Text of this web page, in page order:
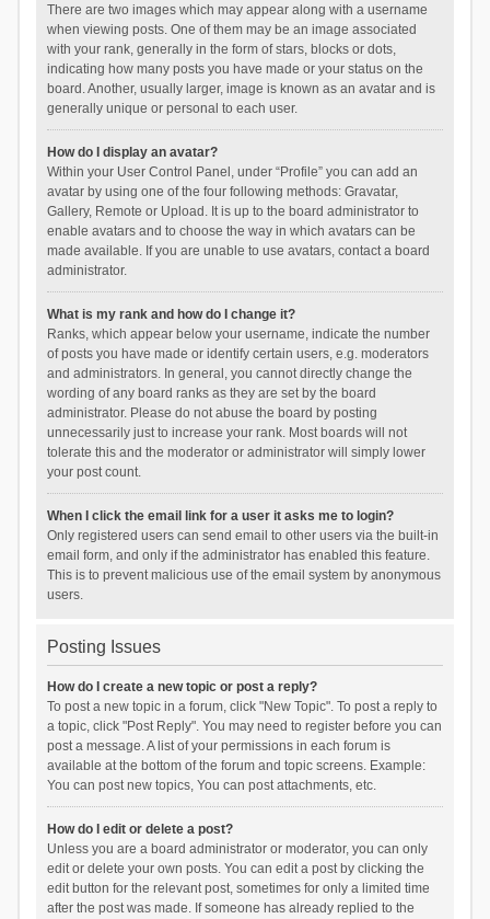
There are two images which may appear along with a username
when viewing posts. One of them may be an image associated
with your rank, generally in the form of stars, blocks or dots,
indicating how many posts you have made or your status on the
board. Another, usually larger, image is known as an avatar and is
generally unique or personal to each user.
How do I display an avatar?
Within your User Control Panel, under “Profile” you can add an
avatar by using one of the four following methods: Gravatar,
Gallery, Remote or Upload. It is up to the board administrator to
enable avatars and to choose the way in which avatars can be
made available. If you are unable to use avatars, contact a board
administrator.
What is my rank and how do I change it?
Ranks, which appear below your username, indicate the number
of posts you have made or identify certain users, e.g. moderators
and administrators. In general, you cannot directly change the
wording of any board ranks as they are set by the board
administrator. Please do not abuse the board by posting
unnecessarily just to increase your rank. Most boards will not
tolerate this and the moderator or administrator will simply lower
your post count.
When I click the email link for a user it asks me to login?
Only registered users can send email to other users via the built-in
email form, and only if the administrator has enabled this feature.
This is to prevent malicious use of the email system by anonymous
users.
Posting Issues
How do I create a new topic or post a reply?
To post a new topic in a forum, click "New Topic". To post a reply to
a topic, click "Post Reply". You may need to register before you can
post a message. A list of your permissions in each forum is
available at the bottom of the forum and topic screens. Example:
You can post new topics, You can post attachments, etc.
How do I edit or delete a post?
Unless you are a board administrator or moderator, you can only
edit or delete your own posts. You can edit a post by clicking the
edit button for the relevant post, sometimes for only a limited time
after the post was made. If someone has already replied to the